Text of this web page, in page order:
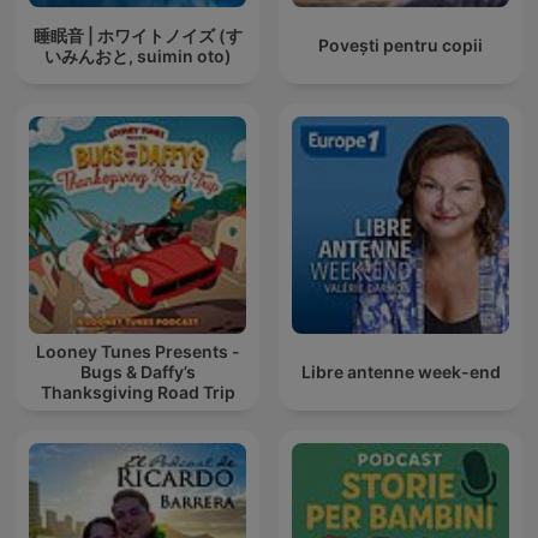
睡眠音 | ホワイトノイズ (す
いみんおと, suimin oto)
Povești pentru copii
Looney Tunes Presents -
Bugs & Daffy’s
Thanksgiving Road Trip
Libre antenne week-end